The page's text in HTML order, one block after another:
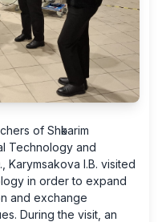
of Shәkarim
Technology and
Karymsakova I.B. visited
in order to expand
and exchange
During the visit, an